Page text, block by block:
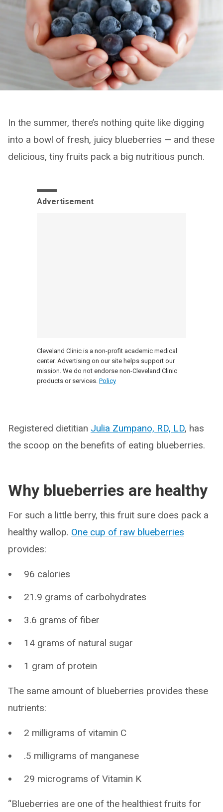
In the summer, there’s nothing quite like digging
into a bowl of fresh, juicy blueberries — and these
delicious, tiny fruits pack a big nutritious punch.
Advertisement
Cleveland Clinic is a non-profit academic medical
center. Advertising on our site helps support our
mission. We do not endorse non-Cleveland Clinic
products or services. Policy
Registered dietitian Julia Zumpano, RD, LD, has
the scoop on the benefits of eating blueberries.
Why blueberries are healthy
For such a little berry, this fruit sure does pack a
healthy wallop. One cup of raw blueberries
provides:
96 calories
21.9 grams of carbohydrates
3.6 grams of fiber
14 grams of natural sugar
1 gram of protein
The same amount of blueberries provides these
nutrients:
2 milligrams of vitamin C
.5 milligrams of manganese
29 micrograms of Vitamin K
“Blueberries are one of the healthiest fruits for